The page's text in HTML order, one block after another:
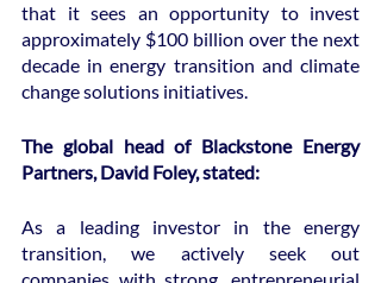
that it sees an opportunity to invest
approximately $100 billion over the next
decade in energy transition and climate
change solutions initiatives.
The global head of Blackstone Energy
Partners, David Foley, stated:
As a leading investor in the energy
transition, we actively seek out